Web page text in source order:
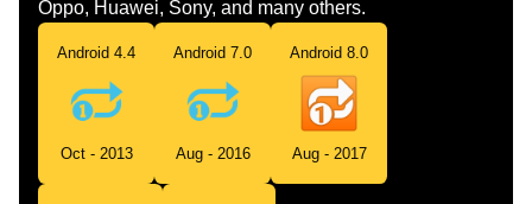
Oppo, Huawei, Sony, and many others.
Android 4.4
Oct - 2013
Android 7.0
Aug - 2016
Android 8.0
Aug - 2017